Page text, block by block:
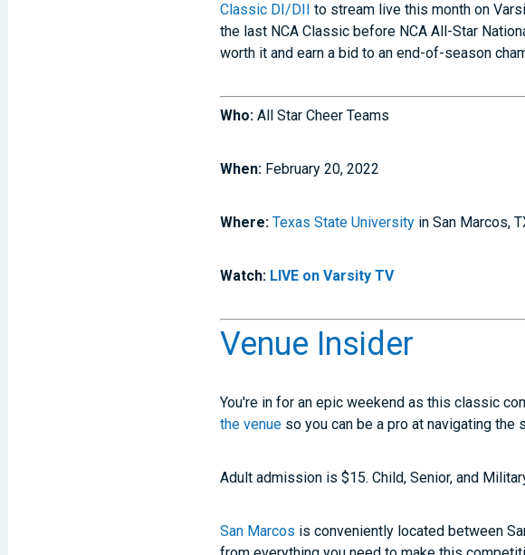
Classic DI/DII to stream live this month on
the last NCA Classic before NCA All-Star
worth it and earn a bid to an end-of-season
Who:All Star Cheer Teams
When: February 20, 2022
Where:Texas State University in San Marcos,
Watch: LIVE on Varsity TV
Venue Insider
You're in for an epic weekend as this classic
the venue so you can be a pro at navigating the
Adult admission is $15. Child, Senior, and
San Marcos is conveniently located between